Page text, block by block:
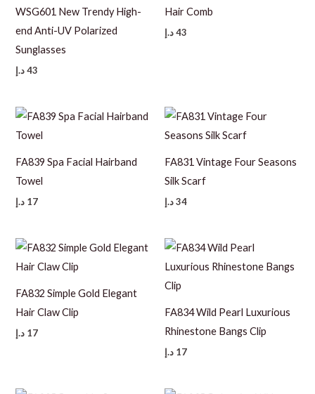
WSG601 New Trendy High-
end Anti-UV Polarized
Sunglasses
43 د.إ
Hair Comb
43د.إ
FA839 Spa Facial Hairband
Towel
17 د.إ
FA831 Vintage Four Seasons
Silk Scarf
34د.إ
FA832 Simple Gold Elegant
Hair Claw Clip
17 د.إ
FA834 Wild Pearl Luxurious
Rhinestone Bangs Clip
17 د.إ